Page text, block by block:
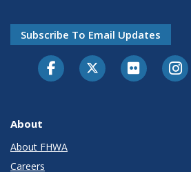
Subscribe To Email Updates
About
About FHWA
Careers